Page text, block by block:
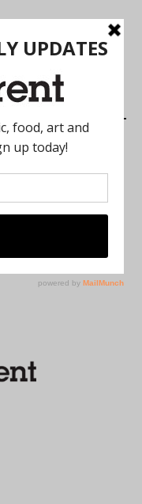
while Preserving
a General Strike